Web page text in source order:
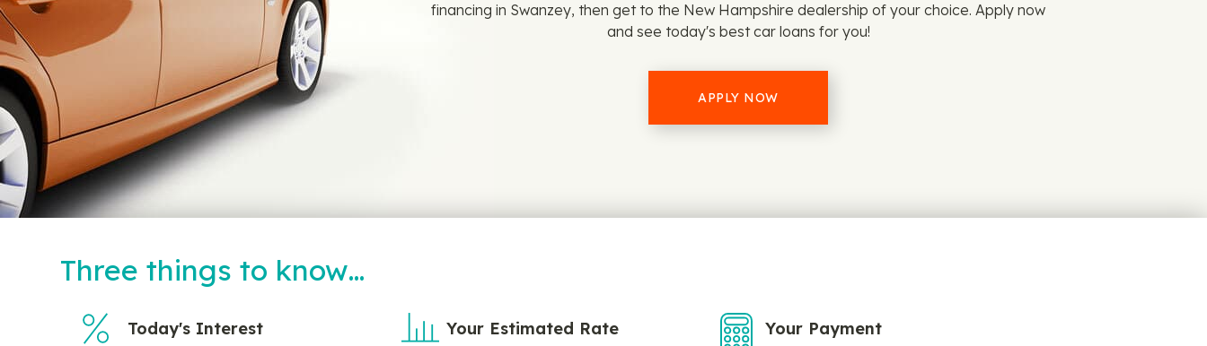
financing in Swanzey, then get to the New Hampshire dealership of your choice. Apply now
and see today's best car loans for you!
APPLY NOW
Three things to know…
Today's Interest
Your Estimated Rate Your Payment